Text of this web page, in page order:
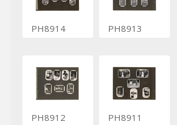
PH8914 PH8913
PH8912 PH8911